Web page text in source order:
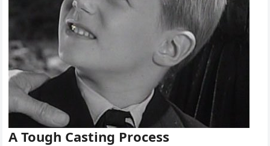
A Tough Casting Process